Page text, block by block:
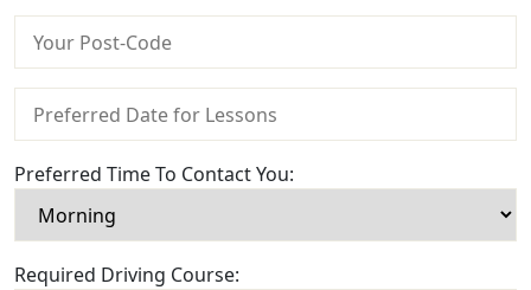
Preferred Time To Contact You:
Required Driving Course: